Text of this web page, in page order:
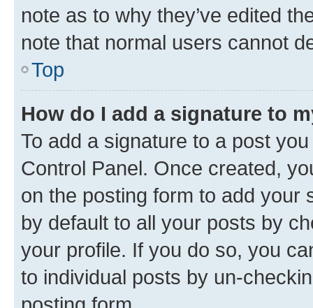
note as to why they’ve edited
note that normal users cannot
Top
How do I add a signature to
To add a signature to a post
Control Panel. Once created,
on the posting form to add your
by default to all your posts by
your profile. If you do so, you
to individual posts by un-